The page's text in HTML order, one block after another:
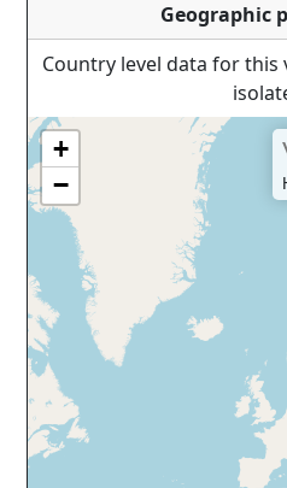
Geographic
Country level data for this
+
−